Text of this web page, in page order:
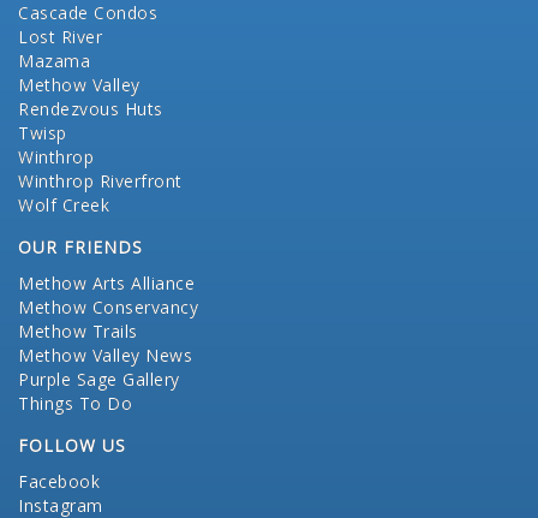
Cascade Condos
Lost River
Mazama
Methow Valley
Rendezvous Huts
Twisp
Winthrop
Winthrop Riverfront
Wolf Creek
OUR FRIENDS
Methow Arts Alliance
Methow Conservancy
Methow Trails
Methow Valley News
Purple Sage Gallery
Things To Do
FOLLOW US
Facebook
Instagram